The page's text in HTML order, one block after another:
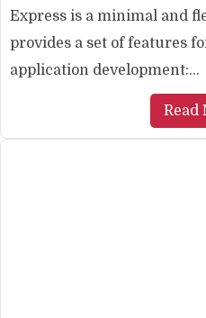
Express is a minimal and
provides a set of features
application development:...
Read